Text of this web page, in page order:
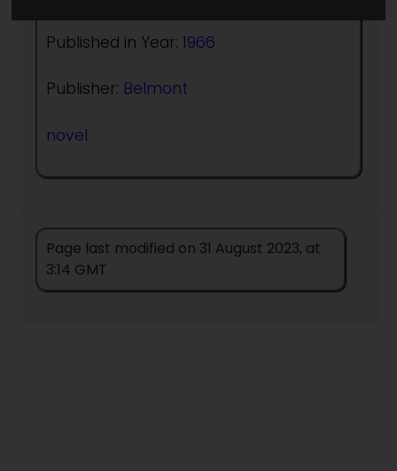
Published in Year: 1966
Publisher: Belmont
novel
Page last modified on 31 August 2023, at
3:14 GMT